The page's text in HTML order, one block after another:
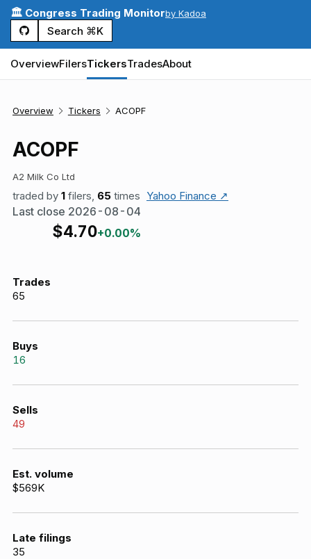
🏛️ Congress Trading Monitorby Kadoa
Search ⌘K
OverviewFilersTickersTradesAbout
Overview Tickers ACOPF
ACOPF
A2 Milk Co Ltd
traded by 1 filers, 65 times Yahoo Finance ↗
Last close 2026-08-04
$4.70+0.00%
Trades
65
Buys
16
Sells
49
Est. volume
$569K
Late filings
35